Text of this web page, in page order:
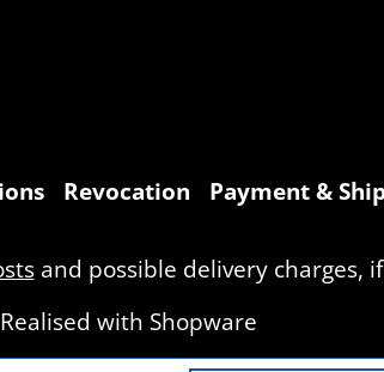
Revocation Payment &
and possible delivery charges,
Realised with Shopware